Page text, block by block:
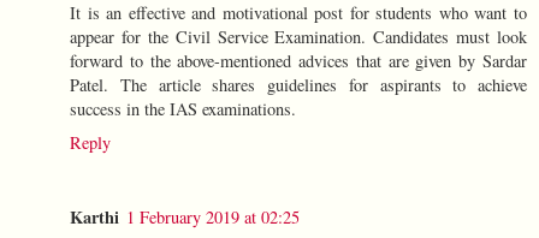
It is an effective and motivational post for students who want to
appear for the Civil Service Examination. Candidates must look
forward to the above-mentioned advices that are given by Sardar
Patel. The article shares guidelines for aspirants to achieve
success in the IAS examinations.
Reply
Karthi 1 February 2019 at 02:25